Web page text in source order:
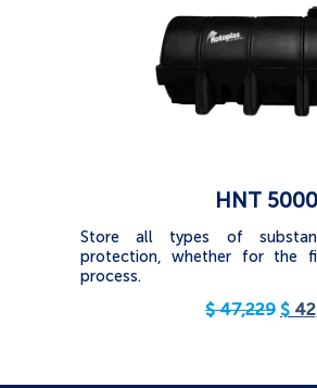
HNT
Store all types of
protection, whether for the
process.
$47,229 $